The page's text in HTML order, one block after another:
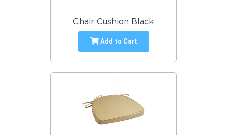
Chair Cushion Black
Add to Cart